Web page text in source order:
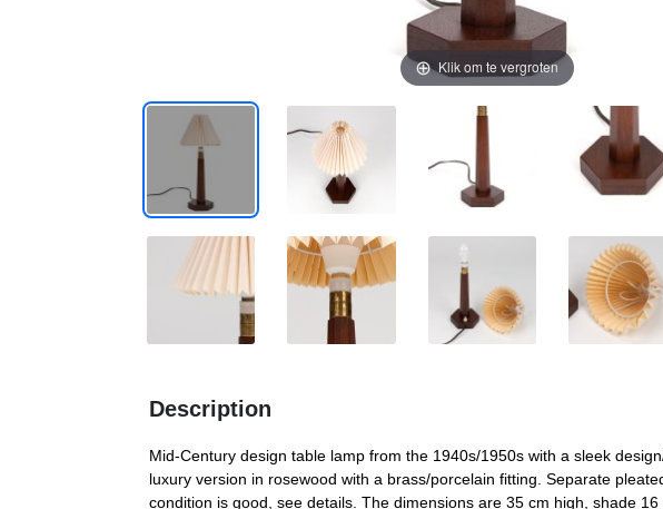
Klik om te vergroten
Description
Mid-Century design table lamp from the 1940s/1950s with a sleek
luxury version in rosewood with a brass/porcelain fitting. Separate
condition is good, see details. The dimensions are 35 cm high, shade